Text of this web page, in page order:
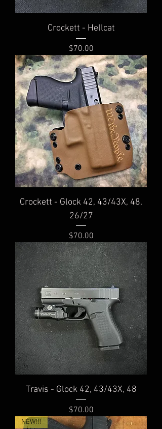
Crockett - Hellcat
Price
$70.00
Crockett - Glock 42, 43/43X, 48,
26/27
Price
$70.00
Travis - Glock 42, 43/43X, 48
Price
$70.00
NEW!!!